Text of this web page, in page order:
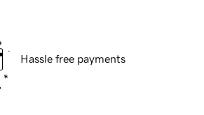
Hassle free payments